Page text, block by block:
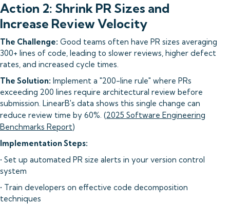
Action 2: Shrink PR Sizes and
Increase Review Velocity
The Challenge: Good teams often have PR sizes averaging
300+ lines of code, leading to slower reviews, higher defect
rates, and increased cycle times.
The Solution: Implement a "200-line rule" where PRs
exceeding 200 lines require architectural review before
submission. LinearB's data shows this single change can
reduce review time by 60%. (2025 Software Engineering
Benchmarks Report)
Implementation Steps:
• Set up automated PR size alerts in your version control
system
• Train developers on effective code decomposition
techniques